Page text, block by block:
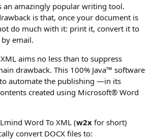
amazingly popular writing tool.
is that, once your document is
do much with it: print it, convert it to
by email.
aims no less than to suppress
drawback. This 100% Java™ software
automate the publishing —in its
created using Microsoft® Word
Word To XML (w2x for short)
convert DOCX files to: